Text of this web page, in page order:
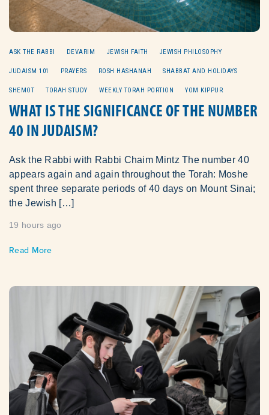
ASK THE RABBI DEVARIM JEWISH FAITH JEWISH PHILOSOPHY
JUDAISM 101 PRAYERS ROSH HASHANAH SHABBAT AND HOLIDAYS
SHEMOT TORAH STUDY WEEKLY TORAH PORTION YOM KIPPUR
WHAT IS THE SIGNIFICANCE OF THE NUMBER
40 IN JUDAISM?
Ask the Rabbi with Rabbi Chaim Mintz The number 40
appears again and again throughout the Torah: Moshe
spent three separate periods of 40 days on Mount Sinai;
the Jewish […]
19 hours ago
Read More